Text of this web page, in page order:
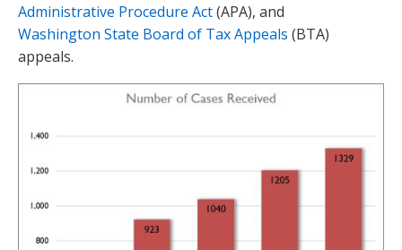
Administrative Procedure Act(APA), and
Washington State Board of Tax Appeals (BTA)
appeals.